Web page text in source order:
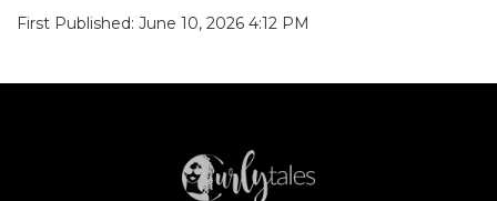
First Published: June 10, 2026 4:12 PM